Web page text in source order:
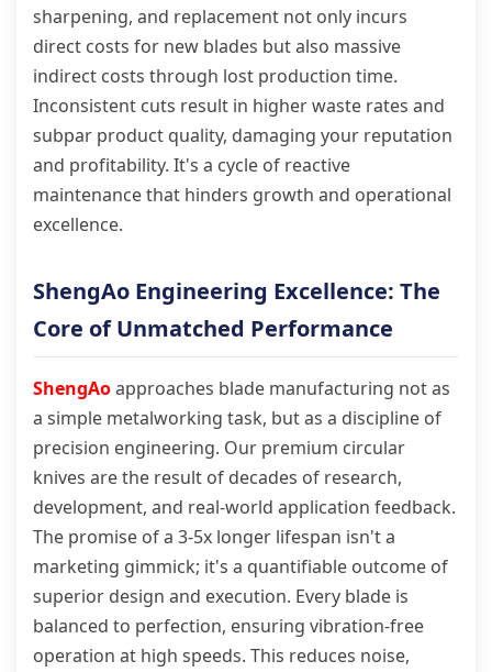
sharpening, and replacement not only incurs
direct costs for new blades but also massive
indirect costs through lost production time.
Inconsistent cuts result in higher waste rates and
subpar product quality, damaging your reputation
and profitability. It's a cycle of reactive
maintenance that hinders growth and operational
excellence.
ShengAo Engineering Excellence: The
Core of Unmatched Performance
ShengAoapproaches blade manufacturing not as
a simple metalworking task, but as a discipline of
precision engineering. Our premium circular
knives are the result of decades of research,
development, and real-world application feedback.
The promise of a 3-5x longer lifespan isn't a
marketing gimmick; it's a quantifiable outcome of
superior design and execution. Every blade is
balanced to perfection, ensuring vibration-free
operation at high speeds. This reduces noise,